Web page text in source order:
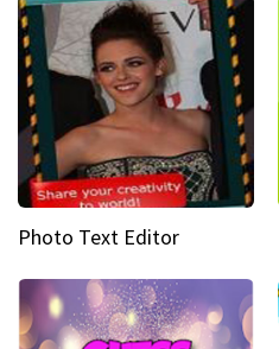
Photo Text Editor